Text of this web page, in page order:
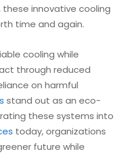
innovative cooling
time and again.
cooling while
through reduced
on harmful
stand out as an eco-
these systems into
today, organizations
future while